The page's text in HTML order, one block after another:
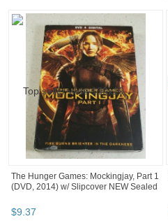
The Hunger Games: Mockingjay, Part 1
(DVD, 2014) w/ Slipcover NEW Sealed
$9 37